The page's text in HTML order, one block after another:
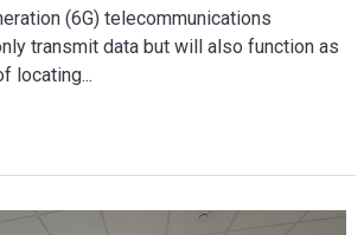
(6G) telecommunications
transmit data but will also function as
locating...